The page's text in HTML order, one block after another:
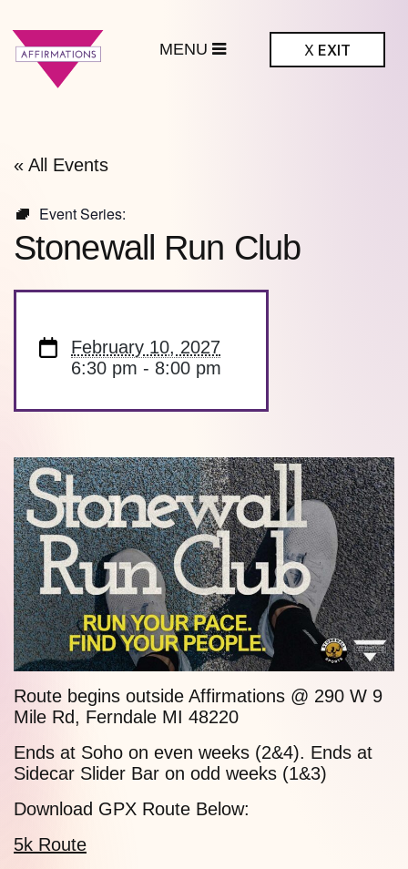
X EXIT
« All Events
Event Series:
Stonewall Run Club
February 10, 2027
6:30 pm - 8:00 pm
Route begins outside Affirmations @ 290 W 9
Mile Rd, Ferndale MI 48220
Ends at Soho on even weeks (2&4). Ends at
Sidecar Slider Bar on odd weeks (1&3)
Download GPX Route Below:
5k Route